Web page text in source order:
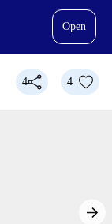
Open
4 4